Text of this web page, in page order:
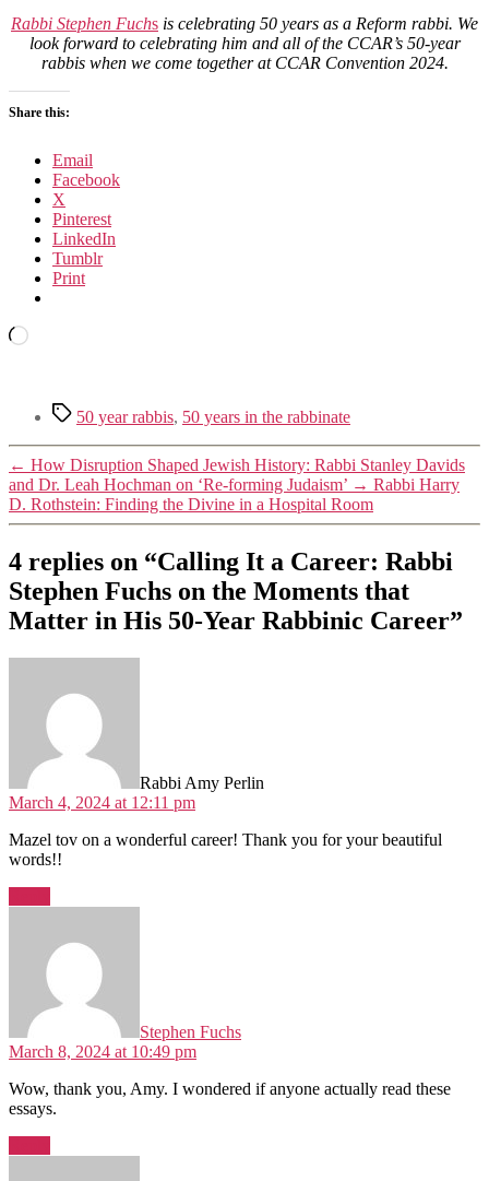
Rabbi Stephen Fuchs is celebrating 50 years as a Reform rabbi. We
look forward to celebrating him and all of the CCAR’s 50-year
rabbis when we come together at CCAR Convention 2024.
Share this:
Email
Facebook
X
Pinterest
LinkedIn
Tumblr
Print
Loading…
Tags50 year rabbis, 50 years in the rabbinate
← How Disruption Shaped Jewish History: Rabbi Stanley Davids
and Dr. Leah Hochman on ‘Re-forming Judaism’ → Rabbi Harry
D. Rothstein: Finding the Divine in a Hospital Room
4 replies on “Calling It a Career: Rabbi
Stephen Fuchs on the Moments that
Matter in His 50-Year Rabbinic Career”
Rabbi Amy Perlin
March 4, 2024 at 12:11 pm
Mazel tov on a wonderful career! Thank you for your beautiful
words!!
Stephen Fuchs
March 8, 2024 at 10:49 pm
Wow, thank you, Amy. I wondered if anyone actually read these
essays.